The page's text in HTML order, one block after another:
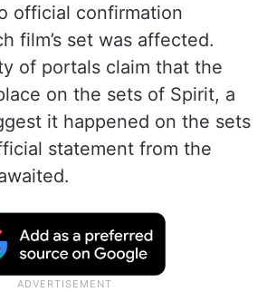
official confirmation
film’s set was affected.
of portals claim that the
on the sets of Spirit, a
it happened on the sets
statement from the